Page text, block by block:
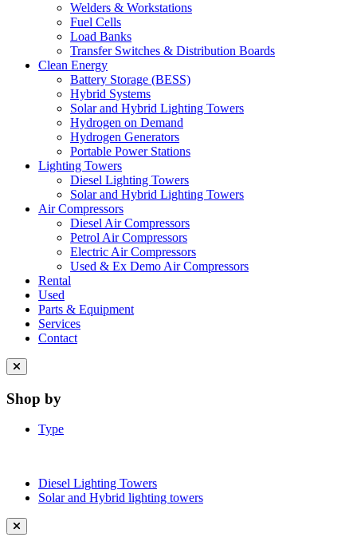
Welders & Workstations
Fuel Cells
Load Banks
Transfer Switches & Distribution Boards
Clean Energy
Battery Storage (BESS)
Hybrid Systems
Solar and Hybrid Lighting Towers
Hydrogen on Demand
Hydrogen Generators
Portable Power Stations
Lighting Towers
Diesel Lighting Towers
Solar and Hybrid Lighting Towers
Air Compressors
Diesel Air Compressors
Petrol Air Compressors
Electric Air Compressors
Used & Ex Demo Air Compressors
Rental
Used
Parts & Equipment
Services
Contact
Close
menu
Shop by
Type
Diesel Lighting Towers
Solar and Hybrid lighting towers
Close
menu